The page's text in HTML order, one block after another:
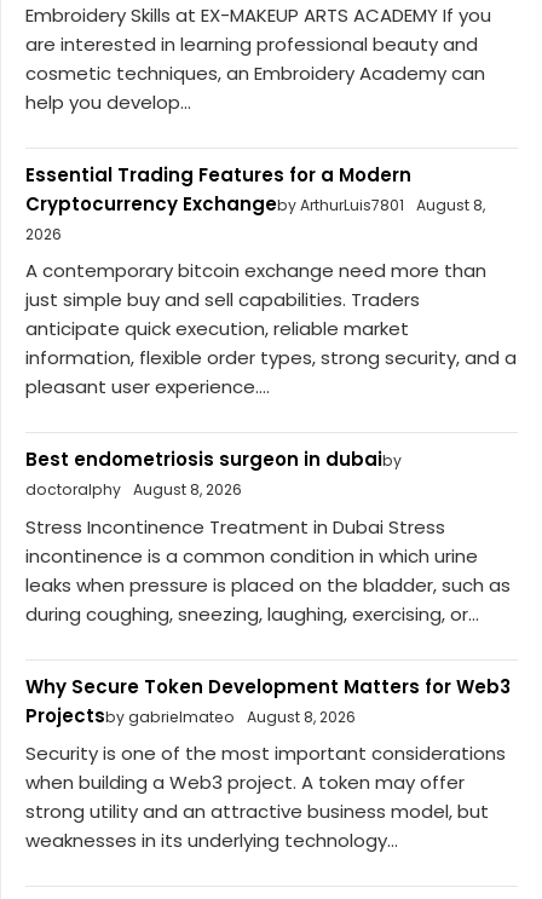
Embroidery Skills at EX-MAKEUP ARTS ACADEMY If you
are interested in learning professional beauty and
cosmetic techniques, an Embroidery Academy can
help you develop...
Essential Trading Features for a Modern
Cryptocurrency Exchangeby ArthurLuis7801
August 8,
2026
A contemporary bitcoin exchange need more than
just simple buy and sell capabilities. Traders
anticipate quick execution, reliable market
information, flexible order types, strong security, and a
pleasant user experience....
Best endometriosis surgeon in dubaiby
doctoralphy August 8, 2026
Stress Incontinence Treatment in Dubai Stress
incontinence is a common condition in which urine
leaks when pressure is placed on the bladder, such as
during coughing, sneezing, laughing, exercising, or...
Why Secure Token Development Matters for Web3
Projectsby gabrielmateo August 8, 2026
Security is one of the most important considerations
when building a Web3 project. A token may offer
strong utility and an attractive business model, but
weaknesses in its underlying technology...